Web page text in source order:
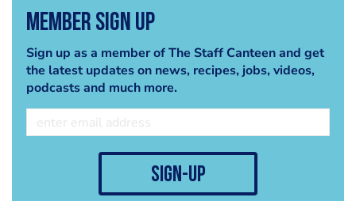
Member Sign Up
Sign up as a member of The Staff Canteen and get
the latest updates on news, recipes, jobs, videos,
podcasts and much more.
sign-up